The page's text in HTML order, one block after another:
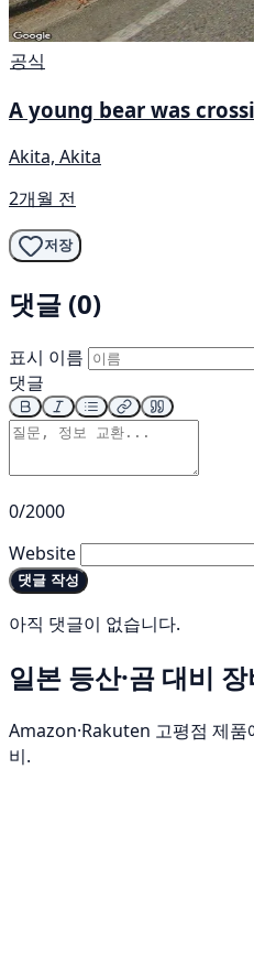
공식
A young bear was
Akita, Akita
2개월 전
저장
댓글 (0)
표시 이름
댓글
0/2000
Website
댓글 작성
아직 댓글이 없습니다.
일본 등산·곰 대비 장
Amazon·Rakuten 고평점 제
비.